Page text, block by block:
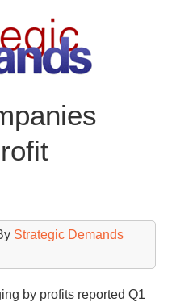
Strategic Demands
by profits reported Q1